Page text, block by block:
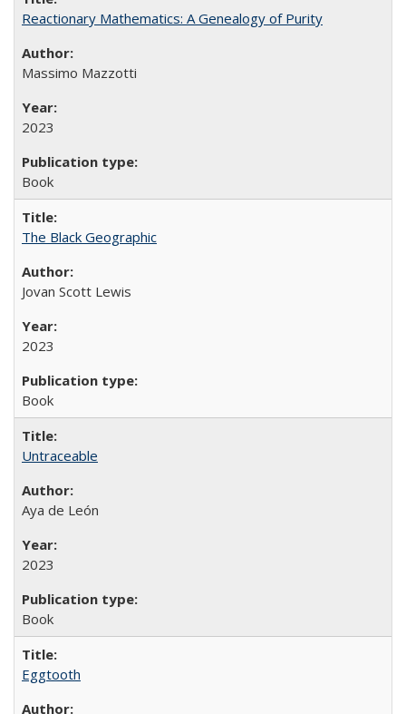
Reactionary Mathematics: A Genealogy of Purity
Massimo Mazzotti
2023
Book
The Black Geographic
Jovan Scott Lewis
2023
Book
Untraceable
Aya de León
2023
Book
Eggtooth